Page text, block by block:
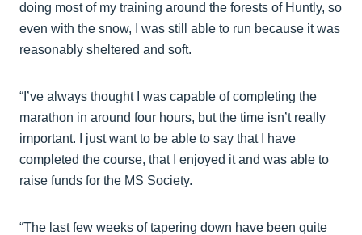
doing most of my training around the forests of Huntly, so
even with the snow, I was still able to run because it was
reasonably sheltered and soft.
“I’ve always thought I was capable of completing the
marathon in around four hours, but the time isn’t really
important. I just want to be able to say that I have
completed the course, that I enjoyed it and was able to
raise funds for the MS Society.
“The last few weeks of tapering down have been quite